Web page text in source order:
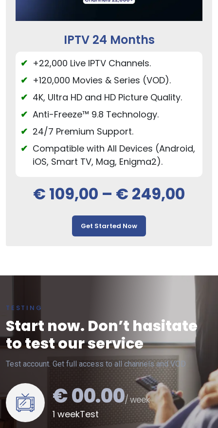
IPTV 24 Months
+22,000 Live IPTV Channels.
+120,000 Movies & Series (VOD).
4K, Ultra HD and HD Picture Quality.
Anti-Freeze™ 9.8 Technology.
24/7 Premium Support.
Compatible with All Devices (Android,
iOS, Smart TV, Mag, Enigma2).
€ 109,00 – € 249,00
Get Started Now
TESTING
Start now. Don’t hasitate
to test our service
Test account. Get full access to all channels and VOD
€ 00.00/ week
1 weekTest